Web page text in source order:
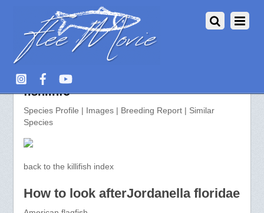
Jordanella floridae >> aquarium-
fish.info
Species Profile | Images | Breeding Report | Similar
Species
back to the killifish index
How to look afterJordanella floridae